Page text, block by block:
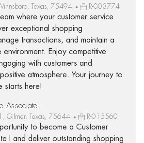
Texas, 75494 R-003774
where your customer service
exceptional shopping
transactions, and maintain a
environment. Enjoy competitive
with customers and
atmosphere. Your journey to
starts here!
Associate I
Gilmer, Texas, 75644 R-015560
to become a Customer
I and deliver outstanding shopping